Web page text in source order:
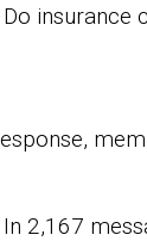
Do insurance
In 2,167